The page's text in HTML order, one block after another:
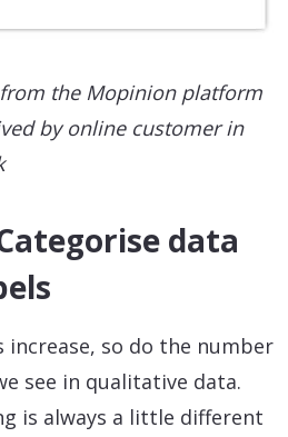
the Mopinion platform
by online customer in
data
increase, so do the number
see in qualitative data.
is always a little different